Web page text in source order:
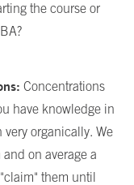
the course or
Concentrations
have knowledge in
organically. We
on average a
them until